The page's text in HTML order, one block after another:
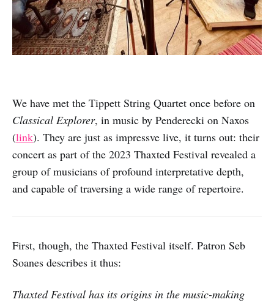
We have met the Tippett String Quartet once before on
Classical Explorer, in music by Penderecki on Naxos
(link). They are just as impressve live, it turns out: their
concert as part of the 2023 Thaxted Festival revealed a
group of musicians of profound interpretative depth,
and capable of traversing a wide range of repertoire.
First, though, the Thaxted Festival itself. Patron Seb
Soanes describes it thus:
Thaxted Festival has its origins in the music-making